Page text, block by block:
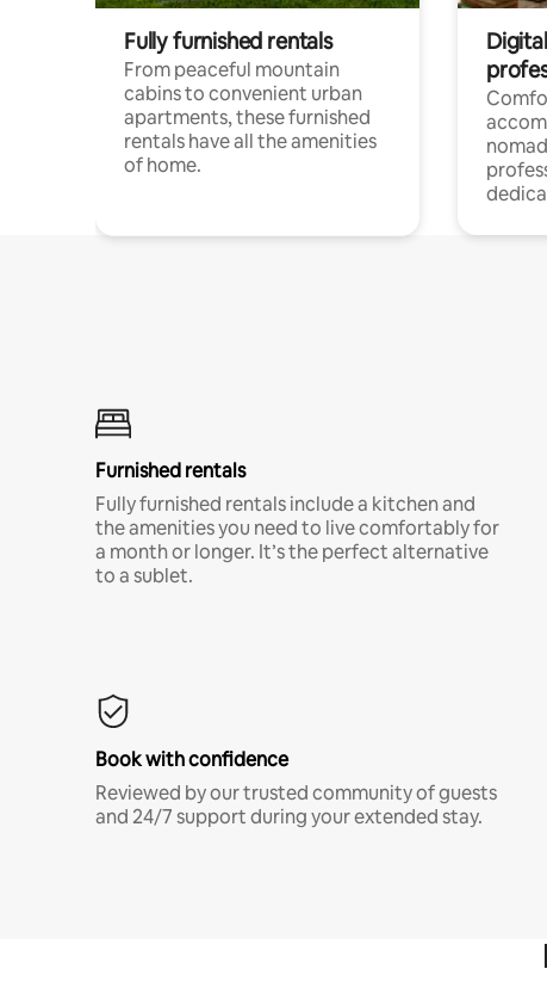
Fully furnished rentals
From peaceful mountain
cabins to convenient urban
apartments, these furnished
rentals have all the amenities
of home.
Furnished rentals
Fully furnished rentals include a kitchen and
the amenities you need to live comfortably for
a month or longer. It’s the perfect alternative
to a sublet.
Book with confidence
Reviewed by our trusted community of guests
and 24/7 support during your extended stay.